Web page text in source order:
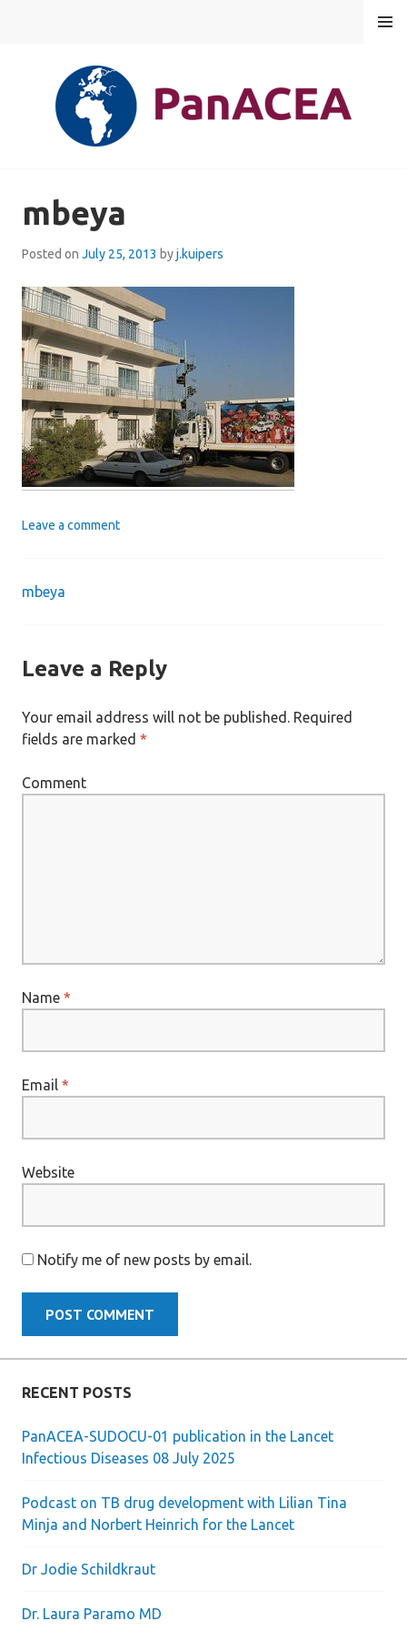
MENU
mbeya
Posted on July 25, 2013 byj.kuipers
Leave a comment
Post
mbeya
Leave a Reply
Your email address will not be published. Required
fields are marked *
Comment
Name *
Email *
Website
Notify me of new posts by email.
RECENT POSTS
PanACEA-SUDOCU-01 publication in the Lancet
Infectious Diseases 08 July 2025
Podcast on TB drug development with Lilian Tina
Minja and Norbert Heinrich for the Lancet
Dr Jodie Schildkraut
Dr. Laura Paramo MD